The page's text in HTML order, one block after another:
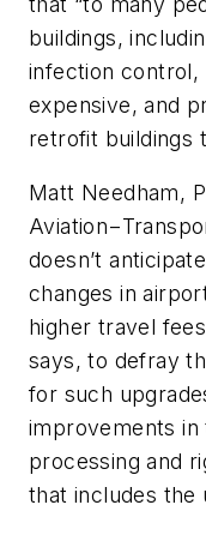
buildings,
infection control,
expensive, and
retrofit buildings
Matt Needham,
doesn’t
changes in
higher travel
says, to defray
for such
improvements in
processing and
that includes the